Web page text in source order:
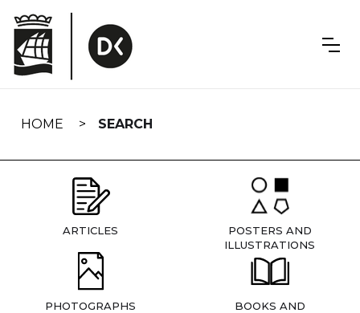
navigation
HOME SEARCH
ARTICLES
POSTERS AND
ILLUSTRATIONS
PHOTOGRAPHS
BOOKS AND